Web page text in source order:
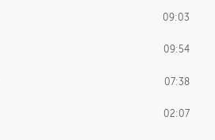
09:03
09:54
07:38
02:07